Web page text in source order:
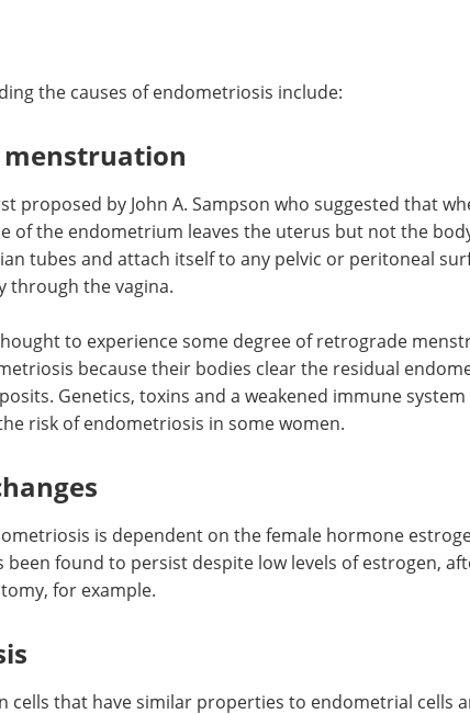
the causes of endometriosis include:
menstruation
proposed by John A. Sampson who suggested that
of the endometrium leaves the uterus but not the
tubes and attach itself to any pelvic or peritoneal
through the vagina.
to experience some degree of retrograde
because their bodies clear the residual
Genetics, toxins and a weakened immune system
risk of endometriosis in some women.
is dependent on the female hormone
been found to persist despite low levels of estrogen,
for example.
cells that have similar properties to endometrial cells